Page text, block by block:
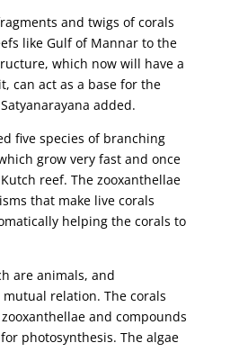
and twigs of corals
like Gulf of Mannar to the
which now will have a
can act as a base for the
added.
five species of branching
grow very fast and once
reef. The zooxanthellae
that make live corals
helping the corals to
are animals, and
relation. The corals
and compounds
photosynthesis. The algae